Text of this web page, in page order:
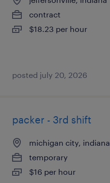
contract
$18.23 per hour
posted july 20, 2026
packer - 3rd shift
michigan city, indiana
temporary
$16 per hour